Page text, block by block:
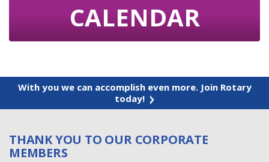
CALENDAR
With you we can accomplish even more. Join Rotary
today!
THANK YOU TO OUR CORPORATE
MEMBERS